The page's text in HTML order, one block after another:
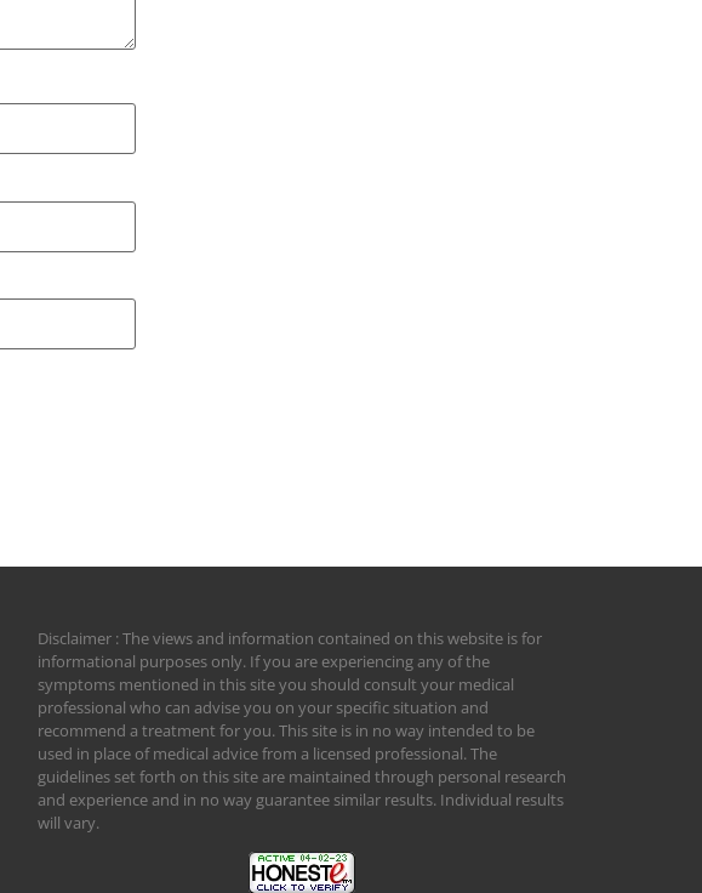
Disclaimer : The views and information contained on this website is for
informational purposes only. If you are experiencing any of the
symptoms mentioned in this site you should consult your medical
professional who can advise you on your specific situation and
recommend a treatment for you. This site is in no way intended to be
used in place of medical advice from a licensed professional. The
guidelines set forth on this site are maintained through personal research
and experience and in no way guarantee similar results. Individual results
will vary.